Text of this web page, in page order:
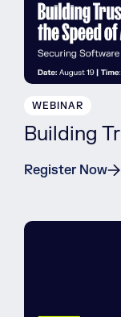
WEBINAR
Building
Register Now